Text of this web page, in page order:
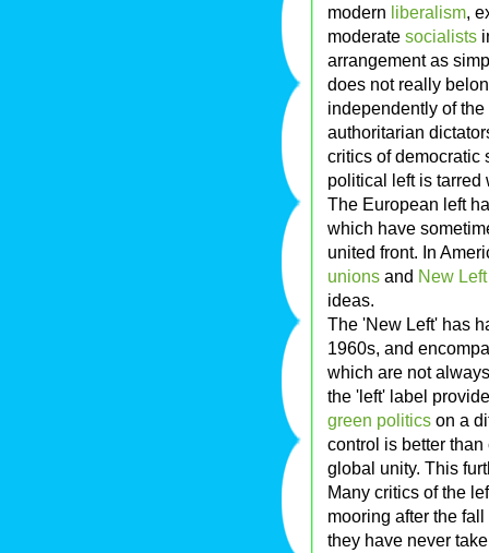
modern liberalism,
moderate socialists
arrangement as
does not really
independently of
authoritarian
critics of democratic
political left is
The European left
which have
united front. In
unions and New Left
ideas.
The 'New Left' has
1960s, and
which are not
the 'left' label
green politics on a
control is better
global unity. This
Many critics of the
mooring after the
they have never